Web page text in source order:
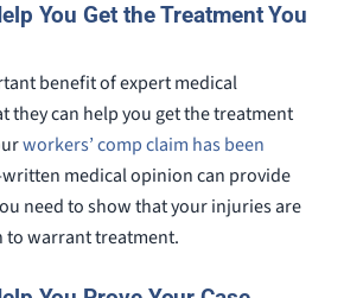
You Get the Treatment You
benefit of expert medical
they can help you get the treatment
workers’ comp claim has been
written medical opinion can provide
need to show that your injuries are
to warrant treatment.